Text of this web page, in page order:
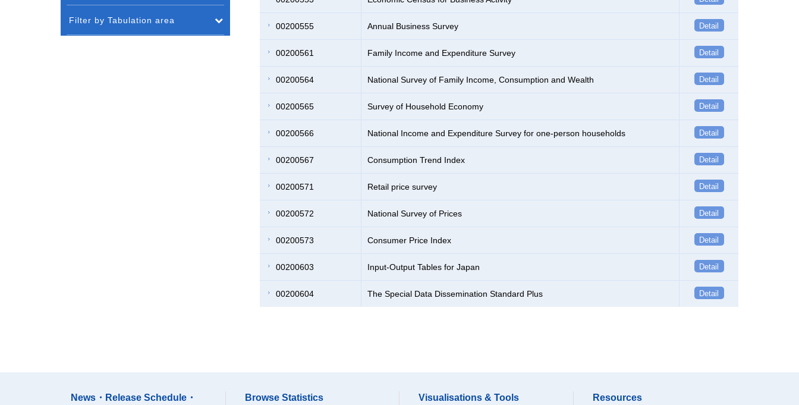
00200555 Annual Business Survey Detail
00200561 Family Income and Expenditure Survey Detail
00200564 National Survey of Family Income, Consumption and Wealth Detail
00200565 Survey of Household Economy Detail
00200566 National Income and Expenditure Survey for one-person households Detail
00200567 Consumption Trend Index Detail
00200571 Retail price survey Detail
00200572 National Survey of Prices Detail
00200573 Consumer Price Index Detail
00200603 Input-Output Tables for Japan Detail
00200604 The Special Data Dissemination Standard Plus Detail
Filter by Tabulation area
News・Release Schedule・ Browse Statistics Visualisations & Tools Resources